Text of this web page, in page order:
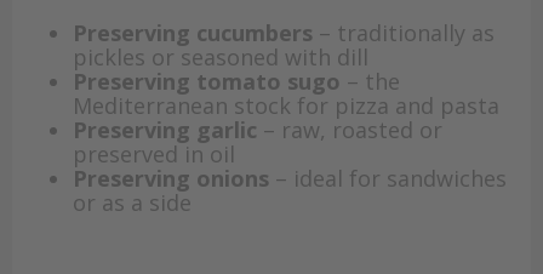
Preserving cucumbers – traditionally as
pickles or seasoned with dill
Preserving tomato sugo – the
Mediterranean stock for pizza and pasta
Preserving garlic – raw, roasted or
preserved in oil
Preserving onions – ideal for sandwiches
or as a side